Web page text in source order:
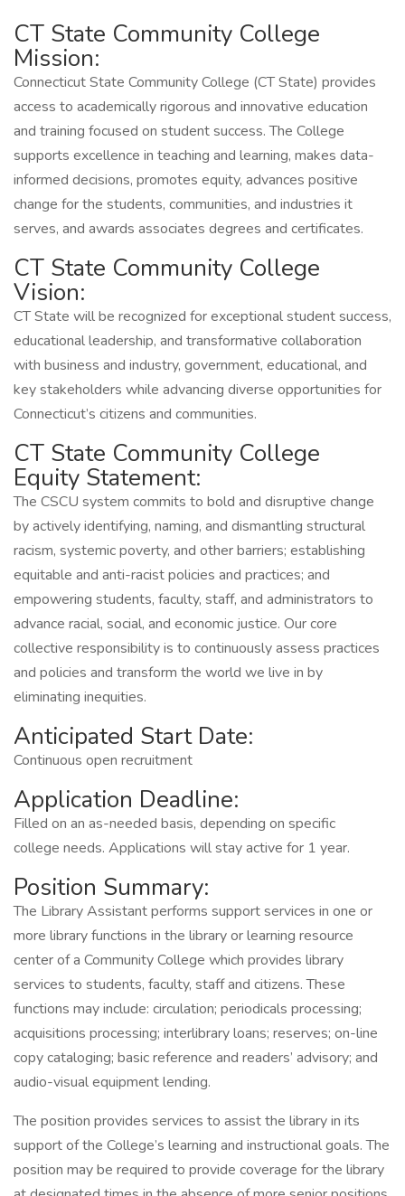
CT State Community College
Mission:
Connecticut State Community College (CT State) provides
access to academically rigorous and innovative education
and training focused on student success. The College
supports excellence in teaching and learning, makes data-
informed decisions, promotes equity, advances positive
change for the students, communities, and industries it
serves, and awards associates degrees and certificates.
CT State Community College
Vision:
CT State will be recognized for exceptional student success,
educational leadership, and transformative collaboration
with business and industry, government, educational, and
key stakeholders while advancing diverse opportunities for
Connecticut’s citizens and communities.
CT State Community College
Equity Statement:
The CSCU system commits to bold and disruptive change
by actively identifying, naming, and dismantling structural
racism, systemic poverty, and other barriers; establishing
equitable and anti-racist policies and practices; and
empowering students, faculty, staff, and administrators to
advance racial, social, and economic justice. Our core
collective responsibility is to continuously assess practices
and policies and transform the world we live in by
eliminating inequities.
Anticipated Start Date:
Continuous open recruitment
Application Deadline:
Filled on an as-needed basis, depending on specific
college needs. Applications will stay active for 1 year.
Position Summary:
The Library Assistant performs support services in one or
more library functions in the library or learning resource
center of a Community College which provides library
services to students, faculty, staff and citizens. These
functions may include: circulation; periodicals processing;
acquisitions processing; interlibrary loans; reserves; on-line
copy cataloging; basic reference and readers’ advisory; and
audio-visual equipment lending.
The position provides services to assist the library in its
support of the College’s learning and instructional goals. The
position may be required to provide coverage for the library